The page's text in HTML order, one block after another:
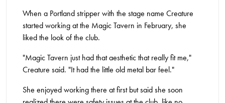
When a Portland stripper with the stage name Creature
started working at the Magic Tavern in February, she
liked the look of the club.
"Magic Tavern just had that aesthetic that really fit me,"
Creature said. "It had the little old metal bar feel."
She enjoyed working there at first but said she soon